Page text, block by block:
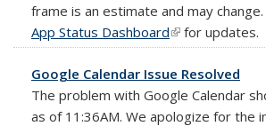
frame is an estimate and may change.
App Status Dashboard(link is external)
for updates.
Google Calendar Issue Resolved
The problem with Google Calendar
as of 11:36AM. We apologize for the